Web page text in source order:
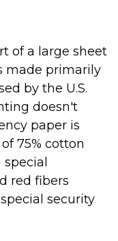
of a large sheet
made primarily
by the U.S.
doesn't
paper is
75% cotton
red fibers
security